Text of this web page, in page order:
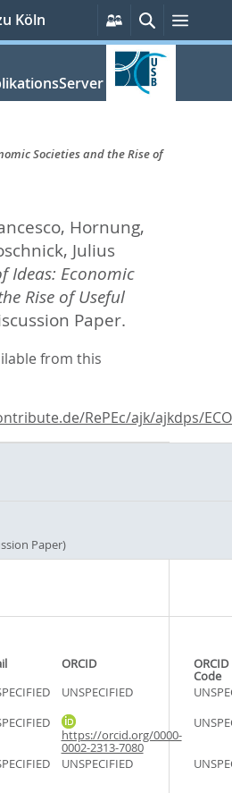
Köln
Persönliche
Services
SucheMenü
Societies and the Rise of
, Hornung,
Julius
Ideas: Economic
Rise of Useful
Paper.
from this
RePEc/ajk/ajkdps/
Paper)
ORCID
Code
UNSPECIFIED
https://orcid.org/0000-
0002-2313-7080
UNSPECIFIED